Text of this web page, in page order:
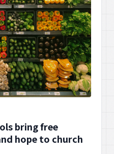
bring free
hope to church